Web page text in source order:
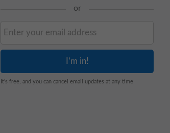
or
It's free, and you can cancel email updates at any time